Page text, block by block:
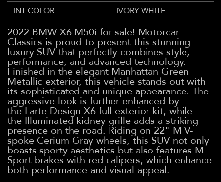
INT COLOR:
IVORY WHITE
2022 BMW X6 M50i for sale! Motorcar
Classics is proud to present this stunning
luxury SUV that perfectly combines style,
performance, and advanced technology.
Finished in the elegant Manhattan Green
Metallic exterior, this vehicle stands out with
its sophisticated and unique appearance. The
aggressive look is further enhanced by
the Larte Design X6 full exterior kit, while
the Illuminated kidney grille adds a striking
presence on the road. Riding on 22" M V-
spoke Cerium Gray wheels, this SUV not only
boasts sporty aesthetics but also features M
Sport brakes with red calipers, which enhance
both performance and visual appeal.